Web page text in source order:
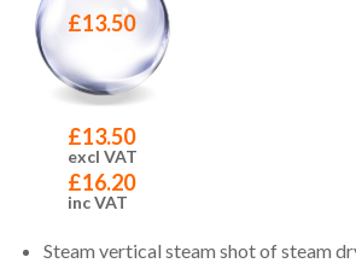
£13.50
£13.50
excl VAT
£16.20
inc VAT
Steam vertical steam shot of steam